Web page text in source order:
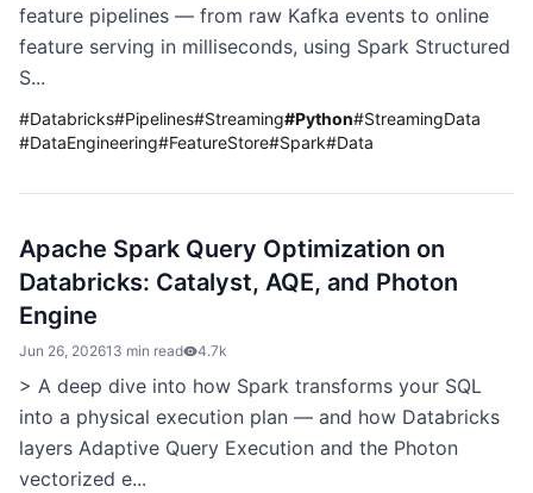
feature pipelines — from raw Kafka events to online
feature serving in milliseconds, using Spark Structured
S...
#Databricks#Pipelines#Streaming#Python#StreamingData
#DataEngineering#FeatureStore#Spark#Data
Apache Spark Query Optimization on
Databricks: Catalyst, AQE, and Photon
Engine
Jun 26, 202613 min read 4.7k
> A deep dive into how Spark transforms your SQL
into a physical execution plan — and how Databricks
layers Adaptive Query Execution and the Photon
vectorized e...